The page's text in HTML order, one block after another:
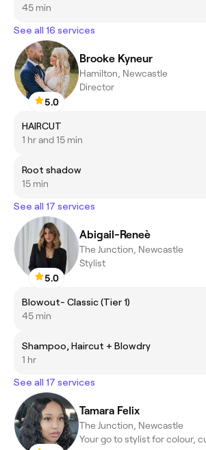
45 min
See all 16 services
5.0
Brooke Kyneur
Hamilton, Newcastle
Director
HAIRCUT
1 hr and 15 min
Root shadow
15 min
See all 17 services
5.0
Abigail-Reneè
The Junction, Newcastle
Stylist
Blowout- Classic (Tier 1)
45 min
Shampoo, Haircut + Blowdry
1 hr
See all 17 services
Tamara Felix
The Junction, Newcastle
Your go to stylist for colour,